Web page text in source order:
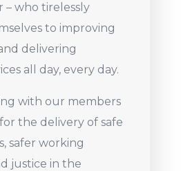
– who tirelessly
to improving
delivering
all day, every day.
with our members
the delivery of safe
safer working
justice in the